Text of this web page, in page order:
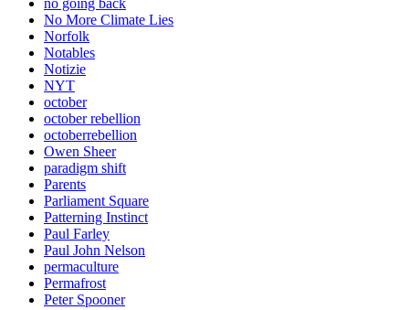
no going back
No More Climate Lies
Norfolk
Notables
Notizie
NYT
october
october rebellion
octoberrebellion
Owen Sheer
paradigm shift
Parents
Parliament Square
Patterning Instinct
Paul Farley
Paul John Nelson
permaculture
Permafrost
Peter Spooner